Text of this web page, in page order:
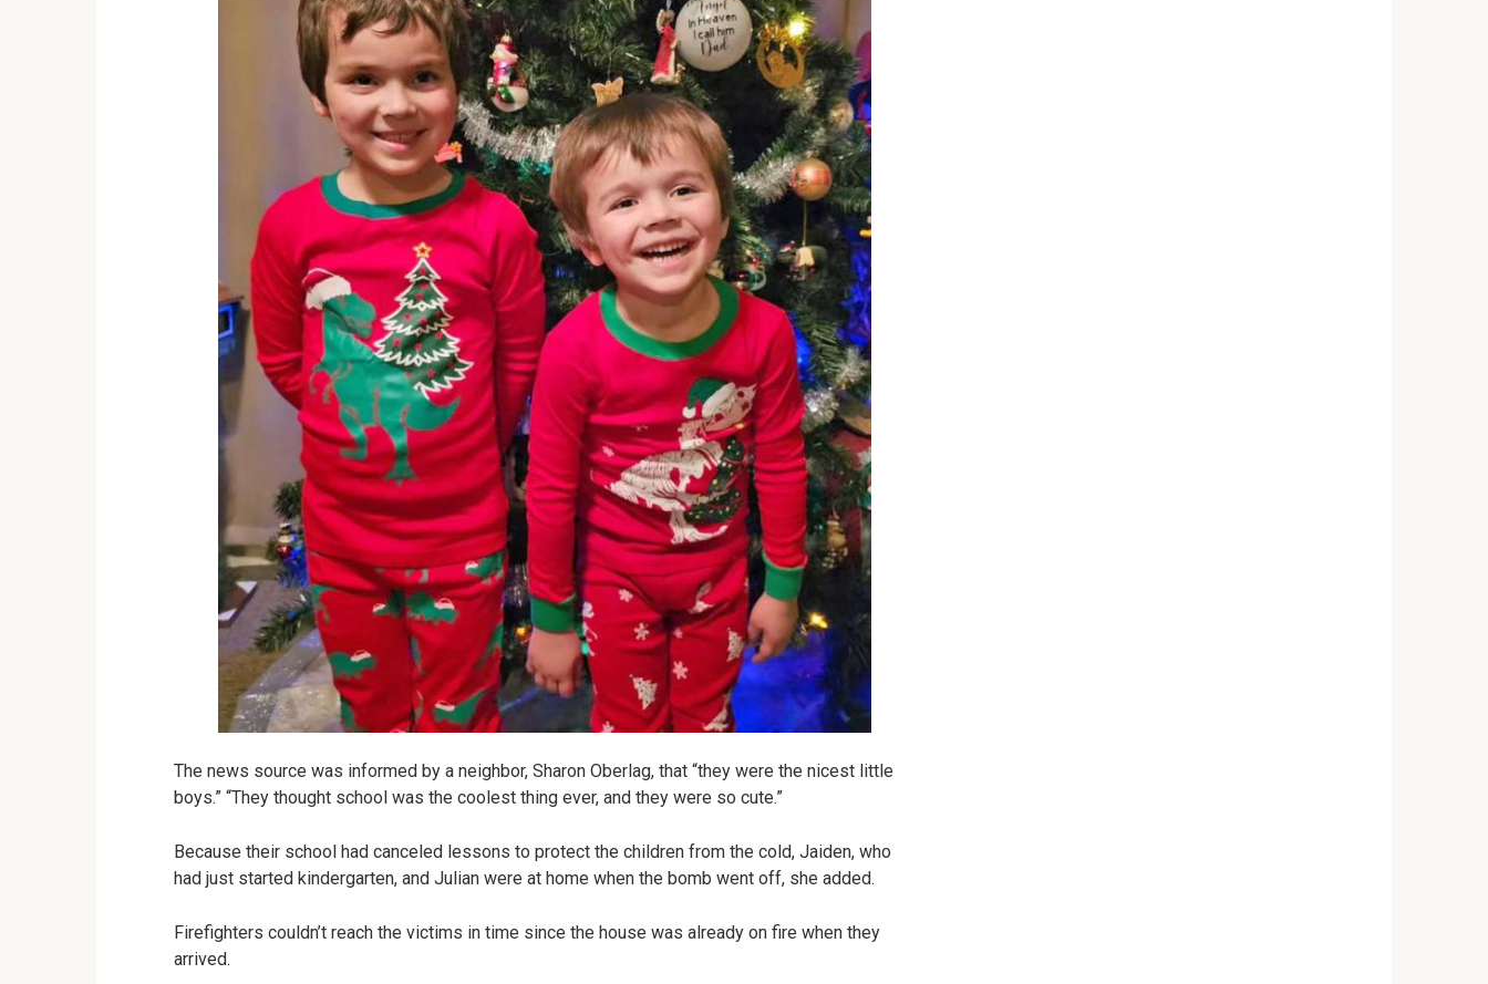
The news source was informed by a neighbor, Sharon Oberlag, that “they were the nicest little
boys.” “They thought school was the coolest thing ever, and they were so cute.”
Because their school had canceled lessons to protect the children from the cold, Jaiden, who
had just started kindergarten, and Julian were at home when the bomb went off, she added.
Firefighters couldn’t reach the victims in time since the house was already on fire when they
arrived.